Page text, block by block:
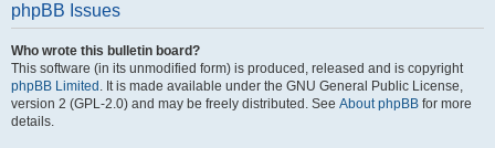
phpBB Issues
Who wrote this bulletin board?
This software (in its unmodified form) is produced, released and is copyright
phpBB Limited . It is made available under the GNU General Public License,
version 2 (GPL-2.0) and may be freely distributed. See About phpBB for more
details.